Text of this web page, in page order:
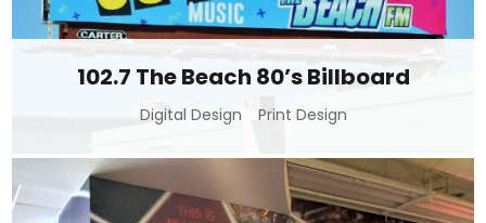
102.7 The Beach 80’s Billboard
Digital Design Print Design